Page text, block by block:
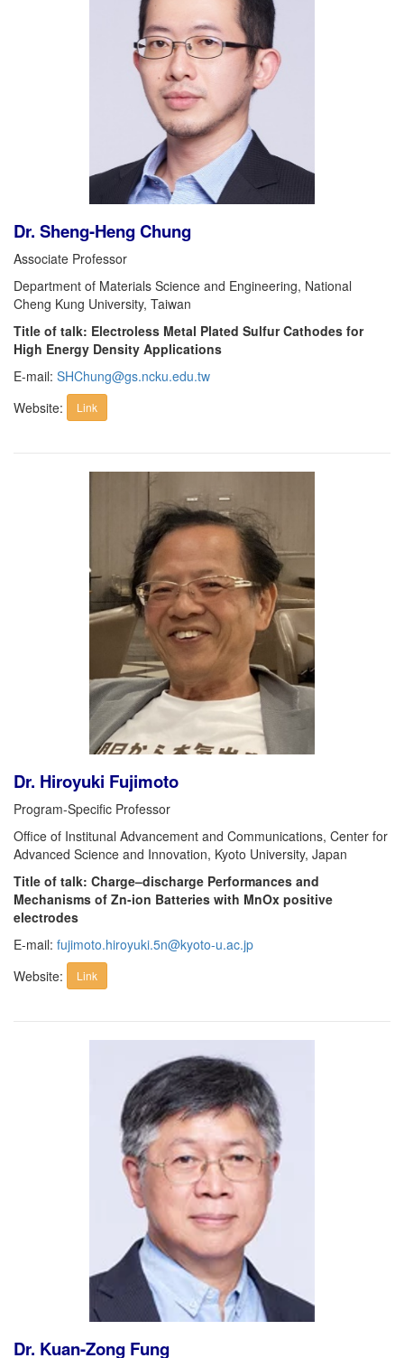
Dr. Sheng-Heng Chung
Associate Professor
Department of Materials Science and Engineering, National
Cheng Kung University, Taiwan
Title of talk: Electroless Metal Plated Sulfur Cathodes for
High Energy Density Applications
E-mail: SHChung@gs.ncku.edu.tw
Website:
Link
Dr. Hiroyuki Fujimoto
Program-Specific Professor
Office of Institunal Advancement and Communications, Center for
Advanced Science and Innovation, Kyoto University, Japan
Title of talk: Charge–discharge Performances and
Mechanisms of Zn-ion Batteries with MnOx positive
electrodes
E-mail: fujimoto.hiroyuki.5n@kyoto-u.ac.jp
Website:
Link
Dr. Kuan-Zong Fung